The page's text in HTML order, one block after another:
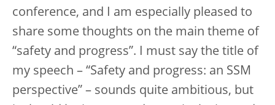
conference, and I am especially pleased to
share some thoughts on the main theme of
“safety and progress”. I must say the title of
my speech – “Safety and progress: an SSM
perspective” – sounds quite ambitious, but